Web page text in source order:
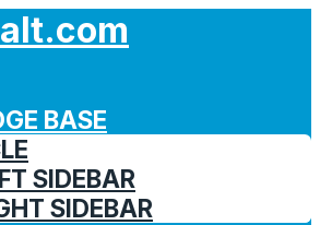
BASE
SIDEBAR
SIDEBAR